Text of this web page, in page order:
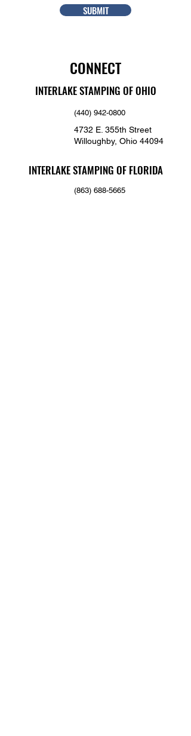
SUBMIT
CONNECT
INTERLAKE STAMPING OF OHIO
(440) 942-0800
4732 E. 355th Street
Willoughby, Ohio 44094
INTERLAKE STAMPING OF FLORIDA
(863) 688-5665